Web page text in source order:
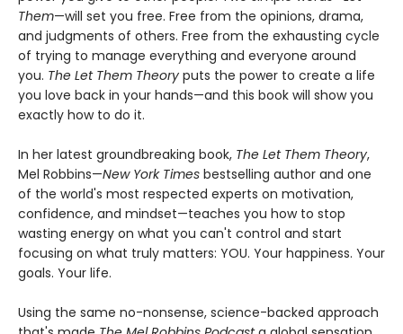
Them—will set you free. Free from the opinions, drama,
and judgments of others. Free from the exhausting cycle
of trying to manage everything and everyone around
you. The Let Them Theory puts the power to create a life
you love back in your hands—and this book will show you
exactly how to do it.
In her latest groundbreaking book, The Let Them Theory,
Mel Robbins—New York Times bestselling author and one
of the world's most respected experts on motivation,
confidence, and mindset—teaches you how to stop
wasting energy on what you can't control and start
focusing on what truly matters: YOU. Your happiness. Your
goals. Your life.
Using the same no-nonsense, science-backed approach